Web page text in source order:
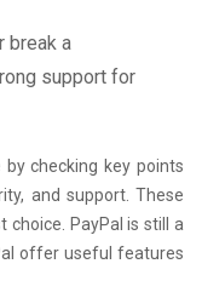
break a
support for
checking key points
and support. These
choice. PayPal is still a
offer useful features